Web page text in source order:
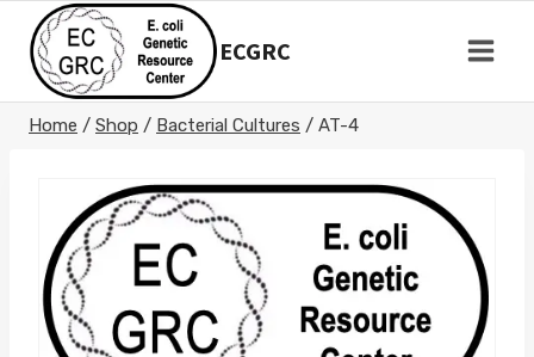
content
ECGRC
Home / Shop / Bacterial Cultures / AT-4